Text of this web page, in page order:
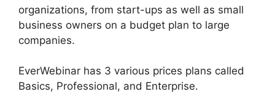
organizations, from start-ups as well as small
business owners on a budget plan to large
companies.
EverWebinar has 3 various prices plans called
Basics, Professional, and Enterprise.